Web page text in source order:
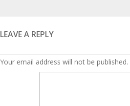
LEAVE A REPLY
Your email address will not be published.